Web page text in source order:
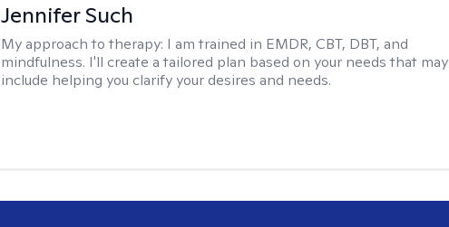
Jennifer Such
My approach to therapy: I am trained in EMDR, CBT, DBT, and
mindfulness. I'll create a tailored plan based on your needs that may
include helping you clarify your desires and needs.